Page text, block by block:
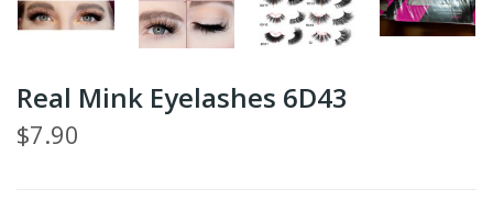
Real Mink Eyelashes 6D43
$7.90